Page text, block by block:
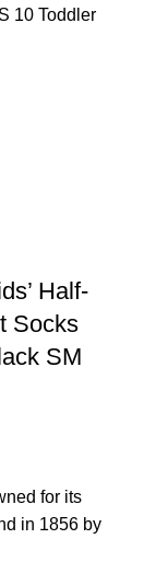
10 Toddler
Half-
Socks
SM
for its
in 1856 by